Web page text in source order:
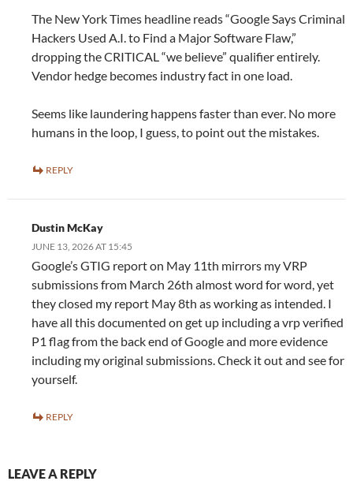
The New York Times headline reads “Google Says Criminal
Hackers Used A.I. to Find a Major Software Flaw,”
dropping the CRITICAL “we believe” qualifier entirely.
Vendor hedge becomes industry fact in one load.
Seems like laundering happens faster than ever. No more
humans in the loop, I guess, to point out the mistakes.
REPLY
Dustin McKay
JUNE 13, 2026 AT 15:45
Google’s GTIG report on May 11th mirrors my VRP
submissions from March 26th almost word for word, yet
they closed my report May 8th as working as intended. I
have all this documented on get up including a vrp verified
P1 flag from the back end of Google and more evidence
including my original submissions. Check it out and see for
yourself.
REPLY
LEAVE A REPLY